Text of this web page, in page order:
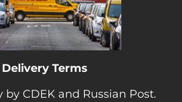
Delivery Terms
by CDEK and Russian Post.